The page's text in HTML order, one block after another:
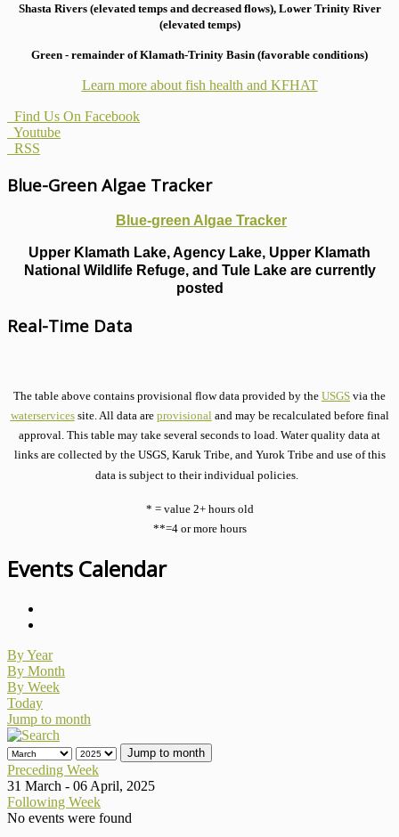
Shasta Rivers (elevated temps and decreased flows), Lower Trinity River
(elevated temps)
Green - remainder of Klamath-Trinity Basin (favorable conditions)
Learn more about fish health and KFHAT
Find Us On Facebook
Youtube
RSS
Blue-Green Algae Tracker
Blue-green Algae Tracker
Upper Klamath Lake, Agency Lake, Upper Klamath
National Wildlife Refuge, and Tule Lake are currently
posted
Real-Time Data
The table above contains provisional flow data provided by the USGS via the
waterservicessite. All data are provisionaland may be recalculated before final
approval. This table may take several seconds to load. Water quality data at
links are collected by the USGS, Karuk Tribe, and Yurok Tribe and use of this
data is subject to their individual policies.
* = value 2+ hours old
**=4 or more hours
Events Calendar
By Year
By Month
By Week
Today
Jump to month
Jump to month
Preceding Week
31 March - 06 April, 2025
Following Week
No events were found